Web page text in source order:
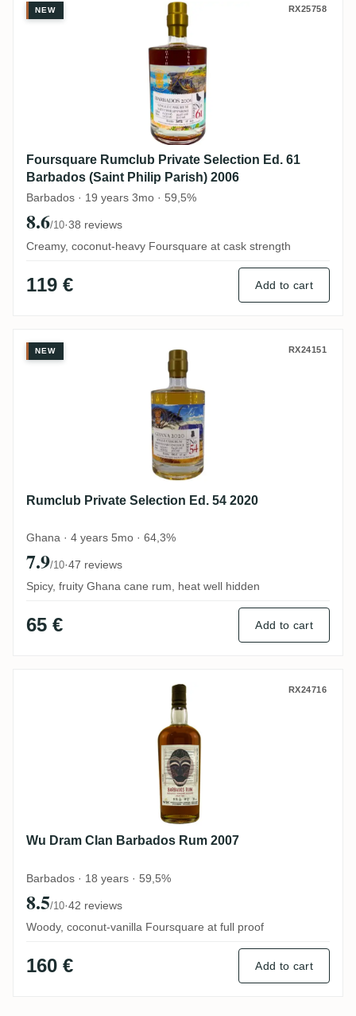
Foursquare Rumclub Private Selection
NEW RX25758
Foursquare Rumclub Private Selection Ed. 61
Barbados (Saint Philip Parish) 2006
Barbados · 19 years 3mo · 59,5%
8.6/10·38 reviews
Creamy, coconut-heavy Foursquare at cask strength
119 € Add to cart
Rumclub Private Selection Ed. 54 2020
NEW RX24151
Rumclub Private Selection Ed. 54 2020
Ghana · 4 years 5mo · 64,3%
7.9/10·47 reviews
Spicy, fruity Ghana cane rum, heat well hidden
65 € Add to cart
Wu Dram Clan Barbados Rum 2007RX24716
Wu Dram Clan Barbados Rum 2007
Barbados · 18 years · 59,5%
8.5/10·42 reviews
Woody, coconut-vanilla Foursquare at full proof
160 € Add to cart